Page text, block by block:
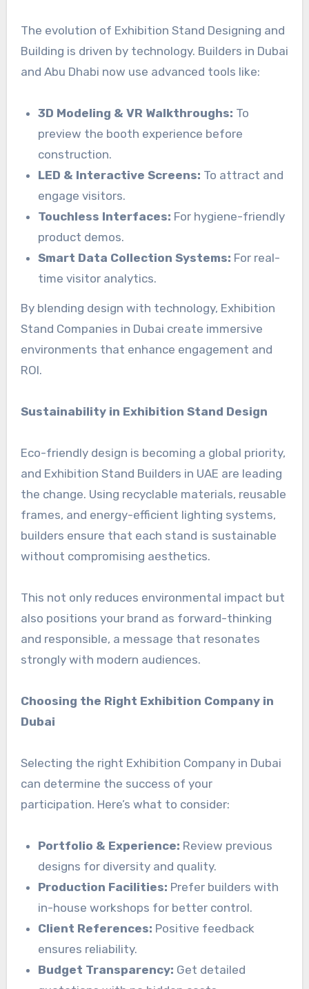
The evolution of Exhibition Stand Designing and
Building is driven by technology. Builders in Dubai
and Abu Dhabi now use advanced tools like:
3D Modeling & VR Walkthroughs: To
preview the booth experience before
construction.
LED & Interactive Screens: To attract and
engage visitors.
Touchless Interfaces: For hygiene-friendly
product demos.
Smart Data Collection Systems: For real-
time visitor analytics.
By blending design with technology, Exhibition
Stand Companies in Dubai create immersive
environments that enhance engagement and
ROI.
Sustainability in Exhibition Stand Design
Eco-friendly design is becoming a global priority,
and Exhibition Stand Builders in UAE are leading
the change. Using recyclable materials, reusable
frames, and energy-efficient lighting systems,
builders ensure that each stand is sustainable
without compromising aesthetics.
This not only reduces environmental impact but
also positions your brand as forward-thinking
and responsible, a message that resonates
strongly with modern audiences.
Choosing the Right Exhibition Company in
Dubai
Selecting the right Exhibition Company in Dubai
can determine the success of your
participation. Here’s what to consider:
Portfolio & Experience: Review previous
designs for diversity and quality.
Production Facilities: Prefer builders with
in-house workshops for better control.
Client References: Positive feedback
ensures reliability.
Budget Transparency: Get detailed